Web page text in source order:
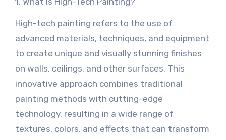
High-tech painting refers to the use of
advanced materials, techniques, and equipment
to create unique and visually stunning finishes
on walls, ceilings, and other surfaces. This
innovative approach combines traditional
painting methods with cutting-edge
technology, resulting in a wide range of
textures, colors, and effects that can transform